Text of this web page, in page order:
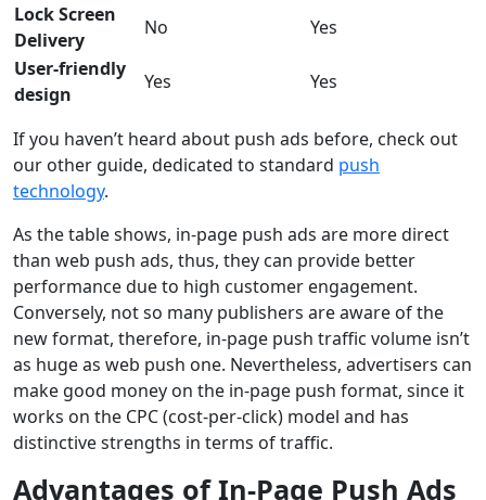
Lock Screen
Delivery
No
Yes
User-friendly
design
Yes Yes
If you haven’t heard about push ads before, check out
our other guide, dedicated to standard push
technology.
As the table shows, in-page push ads are more direct
than web push ads, thus, they can provide better
performance due to high customer engagement.
Conversely, not so many publishers are aware of the
new format, therefore, in-page push traffic volume isn’t
as huge as web push one. Nevertheless, advertisers can
make good money on the in-page push format, since it
works on the CPC (cost-per-click) model and has
distinctive strengths in terms of traffic.
Advantages of In-Page Push Ads